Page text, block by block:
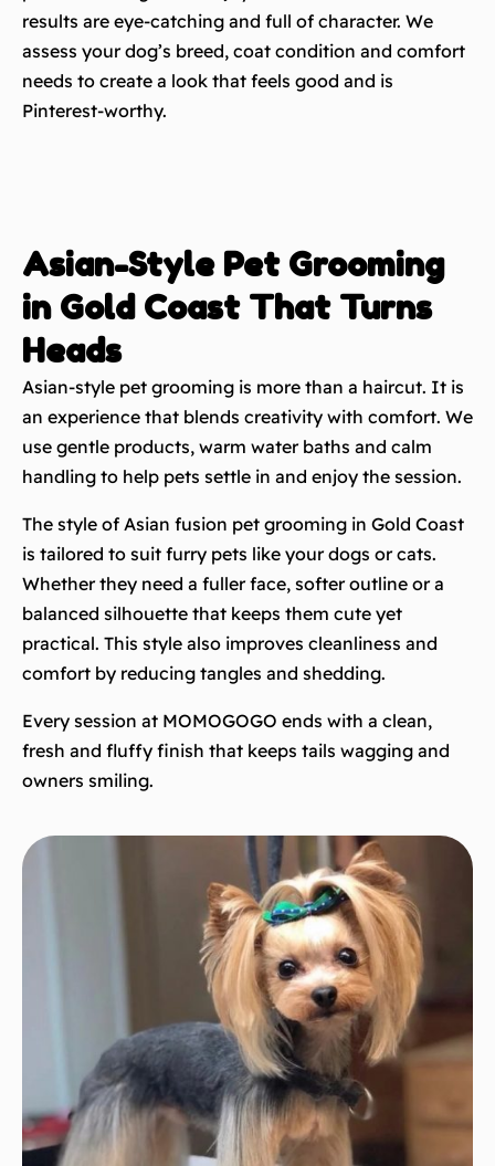
results are eye-catching and full of character. We
assess your dog’s breed, coat condition and comfort
needs to create a look that feels good and is
Pinterest-worthy.
Asian-Style Pet Grooming
in Gold Coast That Turns
Heads
Asian-style pet grooming is more than a haircut. It is
an experience that blends creativity with comfort. We
use gentle products, warm water baths and calm
handling to help pets settle in and enjoy the session.
The style of Asian fusion pet grooming in Gold Coast
is tailored to suit furry pets like your dogs or cats.
Whether they need a fuller face, softer outline or a
balanced silhouette that keeps them cute yet
practical. This style also improves cleanliness and
comfort by reducing tangles and shedding.
Every session at MOMOGOGO ends with a clean,
fresh and fluffy finish that keeps tails wagging and
owners smiling.